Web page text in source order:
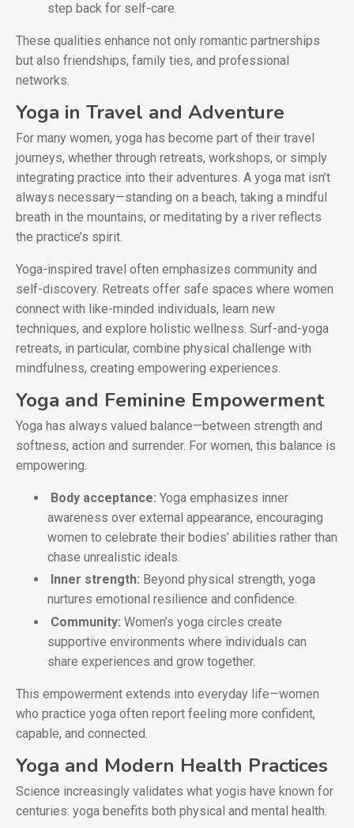
step back for self-care.
These qualities enhance not only romantic partnerships
but also friendships, family ties, and professional
networks.
Yoga in Travel and Adventure
For many women, yoga has become part of their travel
journeys, whether through retreats, workshops, or simply
integrating practice into their adventures. A yoga mat isn’t
always necessary—standing on a beach, taking a mindful
breath in the mountains, or meditating by a river reflects
the practice’s spirit.
Yoga-inspired travel often emphasizes community and
self-discovery. Retreats offer safe spaces where women
connect with like-minded individuals, learn new
techniques, and explore holistic wellness. Surf-and-yoga
retreats, in particular, combine physical challenge with
mindfulness, creating empowering experiences.
Yoga and Feminine Empowerment
Yoga has always valued balance—between strength and
softness, action and surrender. For women, this balance is
empowering.
Body acceptance: Yoga emphasizes inner
awareness over external appearance, encouraging
women to celebrate their bodies’ abilities rather than
chase unrealistic ideals.
Inner strength: Beyond physical strength, yoga
nurtures emotional resilience and confidence.
Community: Women’s yoga circles create
supportive environments where individuals can
share experiences and grow together.
This empowerment extends into everyday life—women
who practice yoga often report feeling more confident,
capable, and connected.
Yoga and Modern Health Practices
Science increasingly validates what yogis have known for
centuries: yoga benefits both physical and mental health.